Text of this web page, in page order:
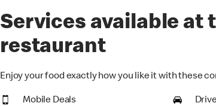
Services available at
restaurant
Enjoy your food exactly how you like it with these
Mobile Deals